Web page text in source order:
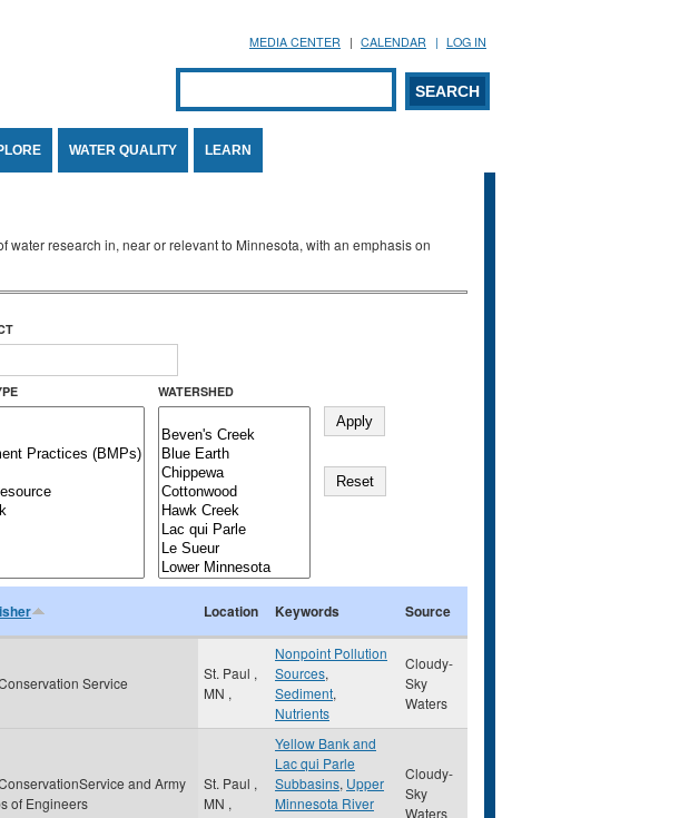
MEDIA CENTER CALENDAR LOG IN
Search form
SEARCH
WATER QUALITY LEARN
water research in, near or relevant to Minnesota, with an emphasis on
WATERSHED
Location Keywords Source
Service
St. Paul ,
MN ,
Nonpoint Pollution
Sources,
Sediment,
Nutrients
Cloudy-
Sky
Waters
and Army
of Engineers
St. Paul ,
MN ,
Yellow Bank and
Lac qui Parle
Subbasins, Upper
Minnesota River
Cloudy-
Sky
Waters